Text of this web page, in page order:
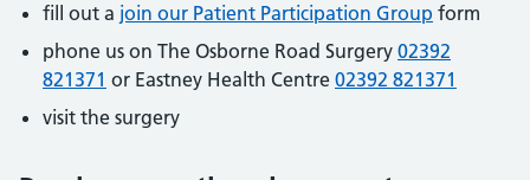
fill out a join our Patient Participation Group form
phone us on The Osborne Road Surgery 02392
821371 or Eastney Health Centre 02392 821371
visit the surgery